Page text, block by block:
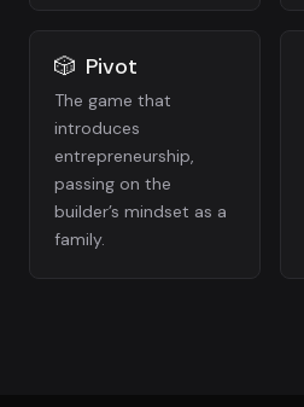
🎲 Pivot
The game that
introduces
entrepreneurship,
passing on the
builder’s mindset as a
family.